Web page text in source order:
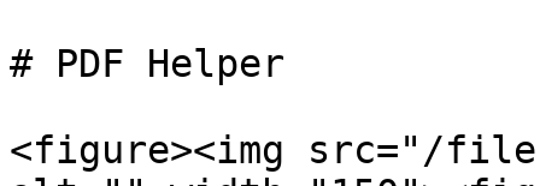
# PDF Helper
<figure><img src="/